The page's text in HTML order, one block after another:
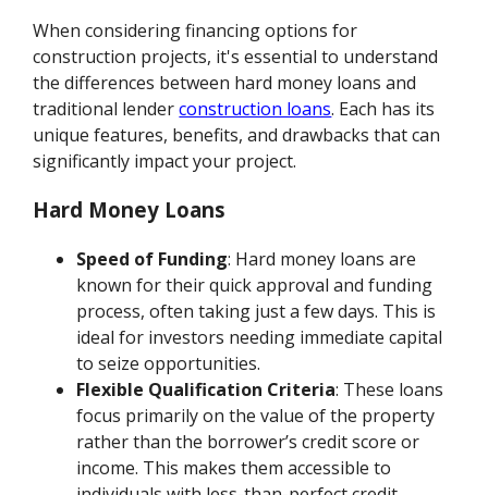
When considering financing options for
construction projects, it's essential to understand
the differences between hard money loans and
traditional lenderconstruction loans. Each has its
unique features, benefits, and drawbacks that can
significantly impact your project.
Hard Money Loans
Speed of Funding: Hard money loans are
known for their quick approval and funding
process, often taking just a few days. This is
ideal for investors needing immediate capital
to seize opportunities.
Flexible Qualification Criteria: These loans
focus primarily on the value of the property
rather than the borrower’s credit score or
income. This makes them accessible to